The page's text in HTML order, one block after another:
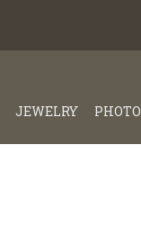
JEWELRY PHOTO